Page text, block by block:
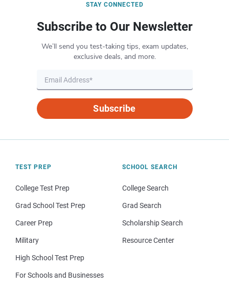
STAY CONNECTED
Subscribe to Our Newsletter
We’ll send you test-taking tips, exam updates,
exclusive deals, and more.
Subscribe
TEST PREP
College Test Prep
Grad School Test Prep
Career Prep
Military
High School Test Prep
For Schools and Businesses
SCHOOL SEARCH
College Search
Grad Search
Scholarship Search
Resource Center